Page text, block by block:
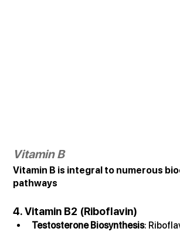
Vitamin B
Vitamin B is integral to numerous
pathways
4. Vitamin B2 (Riboflavin)
Testosterone Biosynthesis: